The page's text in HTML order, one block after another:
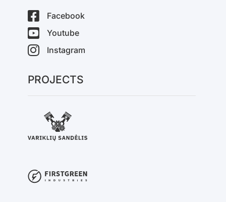
Facebook
Youtube
Instagram
PROJECTS